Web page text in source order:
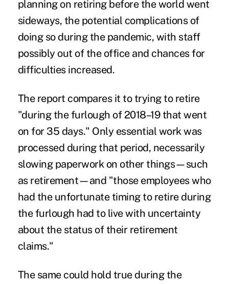
planning on retiring before the world went
sideways, the potential complications of
doing so during the pandemic, with staff
possibly out of the office and chances for
difficulties increased.
The report compares it to trying to retire
"during the furlough of 2018–19 that went
on for 35 days." Only essential work was
processed during that period, necessarily
slowing paperwork on other things—such
as retirement—and "those employees who
had the unfortunate timing to retire during
the furlough had to live with uncertainty
about the status of their retirement
claims."
The same could hold true during the